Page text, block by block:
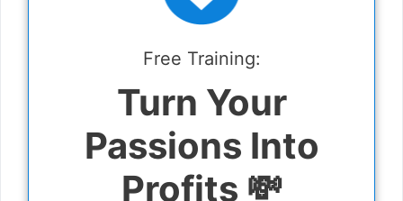
Free Training:
Turn Your
Passions Into
Profits 💸